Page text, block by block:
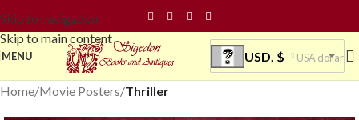
Skip to navigation
Skip to main content
MENU USD, $ USA dollar
Home Movie Posters Thriller